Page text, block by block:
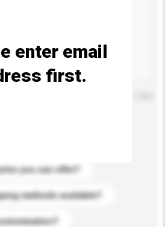
you can offer?
methods available?
enter email
first.